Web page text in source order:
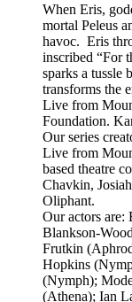
When Eris,
mortal Peleus
havoc. Eris
inscribed “For
sparks a tussle
transforms the
Live from
Foundation.
Our series
Live from
based theatre
Chavkin,
Oliphant.
Our actors are:
Blankson-
Frutkin
Hopkins
(Nymph);
(Athena); Ian